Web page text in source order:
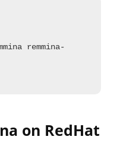
remmina-
on RedHat